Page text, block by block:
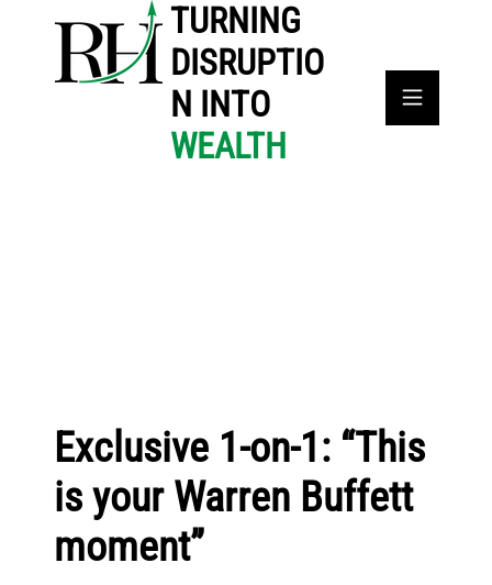
TURNING
DISRUPTIO
N INTO
WEALTH
Exclusive 1-on-1: “This
is your Warren Buffett
moment”